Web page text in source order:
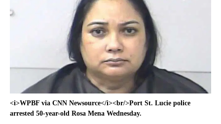
<i>WPBF via CNN Newsource</i><br/>Port St. Lucie police
arrested 50-year-old Rosa Mena Wednesday.